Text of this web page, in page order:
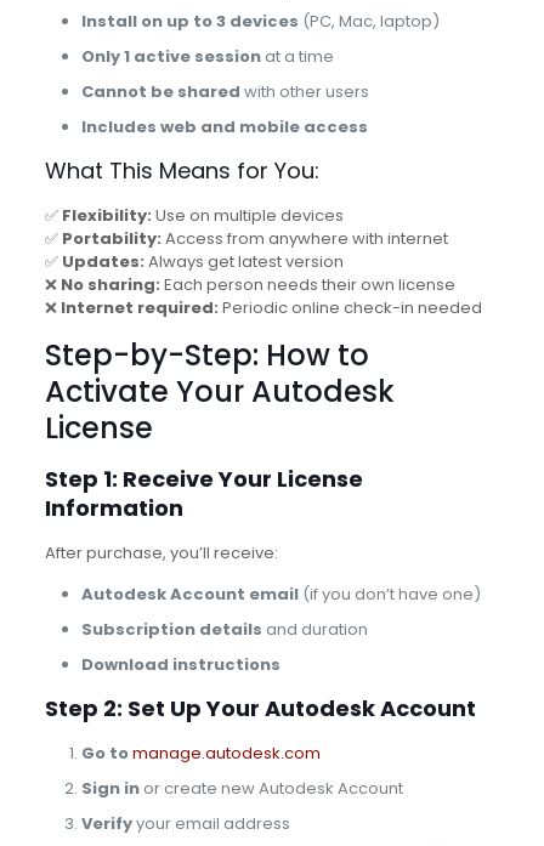
Install on up to 3 devices (PC, Mac, laptop)
Only 1 active sessionat a time
Cannot be shared with other users
Includes web and mobile access
What This Means for You:
✅ Flexibility: Use on multiple devices
✅ Portability: Access from anywhere with internet
✅ Updates: Always get latest version
❌ No sharing: Each person needs their own license
❌ Internet required: Periodic online check-in needed
Step-by-Step: How to
Activate Your Autodesk
License
Step 1: Receive Your License
Information
After purchase, you’ll receive:
Autodesk Account email(if you don’t have one)
Subscription details and duration
Download instructions
Step 2: Set Up Your Autodesk Account
Go tomanage.autodesk.com
Sign inor create new Autodesk Account
Verifyyour email address